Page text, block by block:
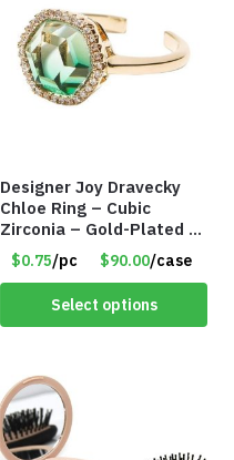
Designer Joy Dravecky
Chloe Ring – Cubic
Zirconia – Gold-Plated –
Adjustable Univeral Size
– Item #5615
$0.75/pc $90.00/case
Select options